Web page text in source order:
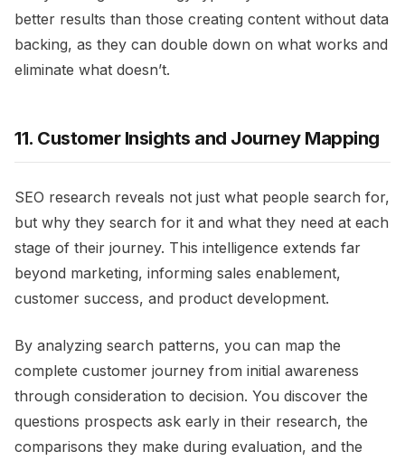
better results than those creating content without data
backing, as they can double down on what works and
eliminate what doesn’t.
11. Customer Insights and Journey Mapping
SEO research reveals not just what people search for,
but why they search for it and what they need at each
stage of their journey. This intelligence extends far
beyond marketing, informing sales enablement,
customer success, and product development.
By analyzing search patterns, you can map the
complete customer journey from initial awareness
through consideration to decision. You discover the
questions prospects ask early in their research, the
comparisons they make during evaluation, and the